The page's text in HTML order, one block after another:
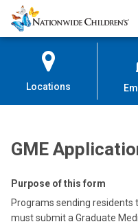
GME Form
Skip
to
Content
Nationwide
Children’s
Locations
GME
Purpose of this form
Programs sending residents
must submit a Graduate